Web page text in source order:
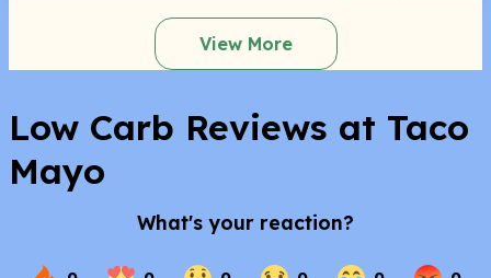
View More
Low Carb Reviews at Taco
Mayo